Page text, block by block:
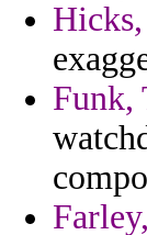
Funk,